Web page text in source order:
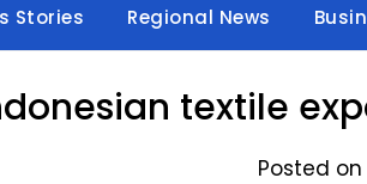
Stories Regional News
textile
Posted on